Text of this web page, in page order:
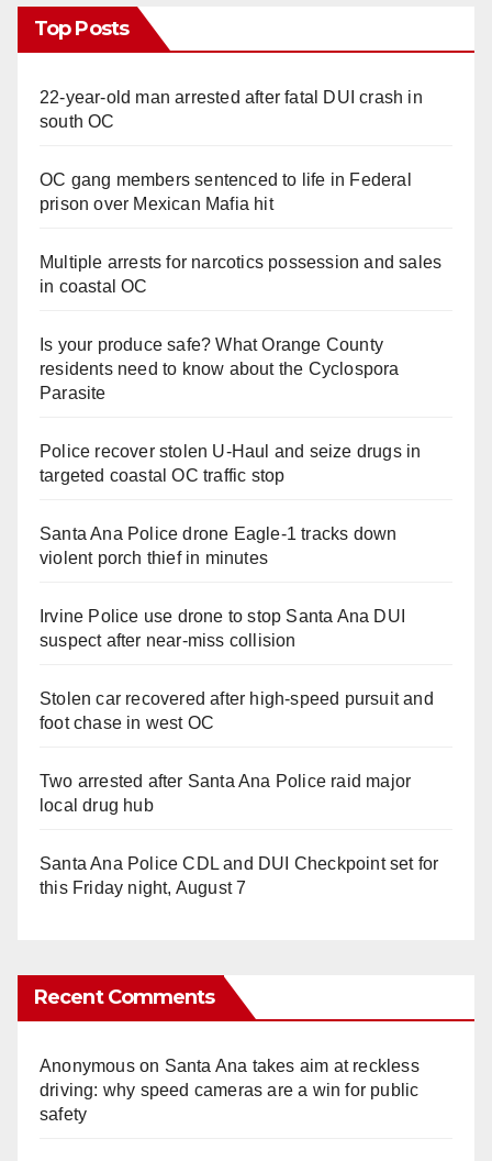
Top Posts
22-year-old man arrested after fatal DUI crash in
south OC
OC gang members sentenced to life in Federal
prison over Mexican Mafia hit
Multiple arrests for narcotics possession and sales
in coastal OC
Is your produce safe? What Orange County
residents need to know about the Cyclospora
Parasite
Police recover stolen U-Haul and seize drugs in
targeted coastal OC traffic stop
Santa Ana Police drone Eagle-1 tracks down
violent porch thief in minutes
Irvine Police use drone to stop Santa Ana DUI
suspect after near-miss collision
Stolen car recovered after high-speed pursuit and
foot chase in west OC
Two arrested after Santa Ana Police raid major
local drug hub
Santa Ana Police CDL and DUI Checkpoint set for
this Friday night, August 7
Recent Comments
Anonymouson Santa Ana takes aim at reckless
driving: why speed cameras are a win for public
safety